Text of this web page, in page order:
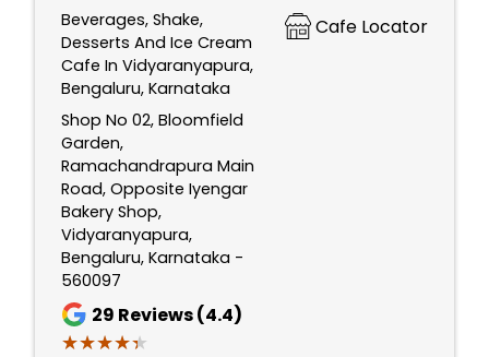
Beverages, Shake,
Desserts And Ice Cream
Cafe In Vidyaranyapura,
Bengaluru, Karnataka
Shop No 02, Bloomfield
Garden,
Ramachandrapura Main
Road, Opposite Iyengar
Bakery Shop,
Vidyaranyapura,
Bengaluru, Karnataka -
560097
29 Reviews (4.4)
★★★★★
★★★★★
Cafe Locator